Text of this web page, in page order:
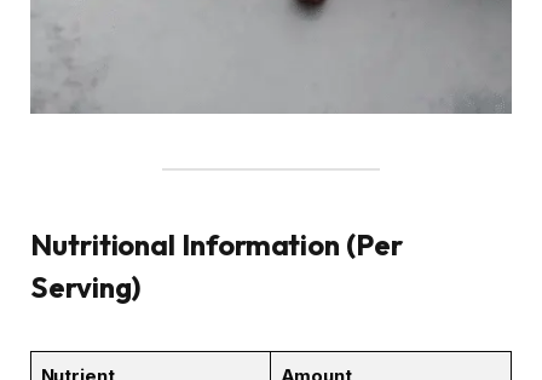
Nutritional Information (Per
Serving)